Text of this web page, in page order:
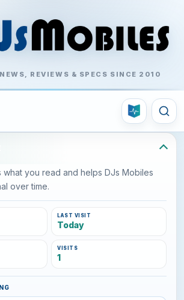
REVIEWS & SPECS SINCE 2010
what you read and helps DJs Mobiles
over time.
LAST VISIT
Today
VISITS
1